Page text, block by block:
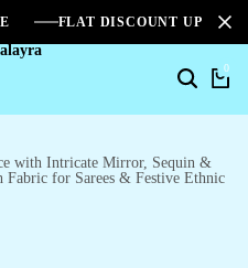
FLAT DISCOUNT UPTO
0
with Intricate Mirror, Sequin &
for Sarees & Festive Ethnic